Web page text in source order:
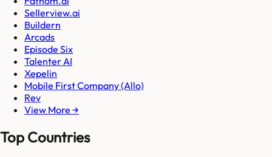
Sellerview.ai
Buildern
Arcads
Episode Six
Talenter AI
Xepelin
Mobile First Company (Allo)
Rev
View More →
Top Countries